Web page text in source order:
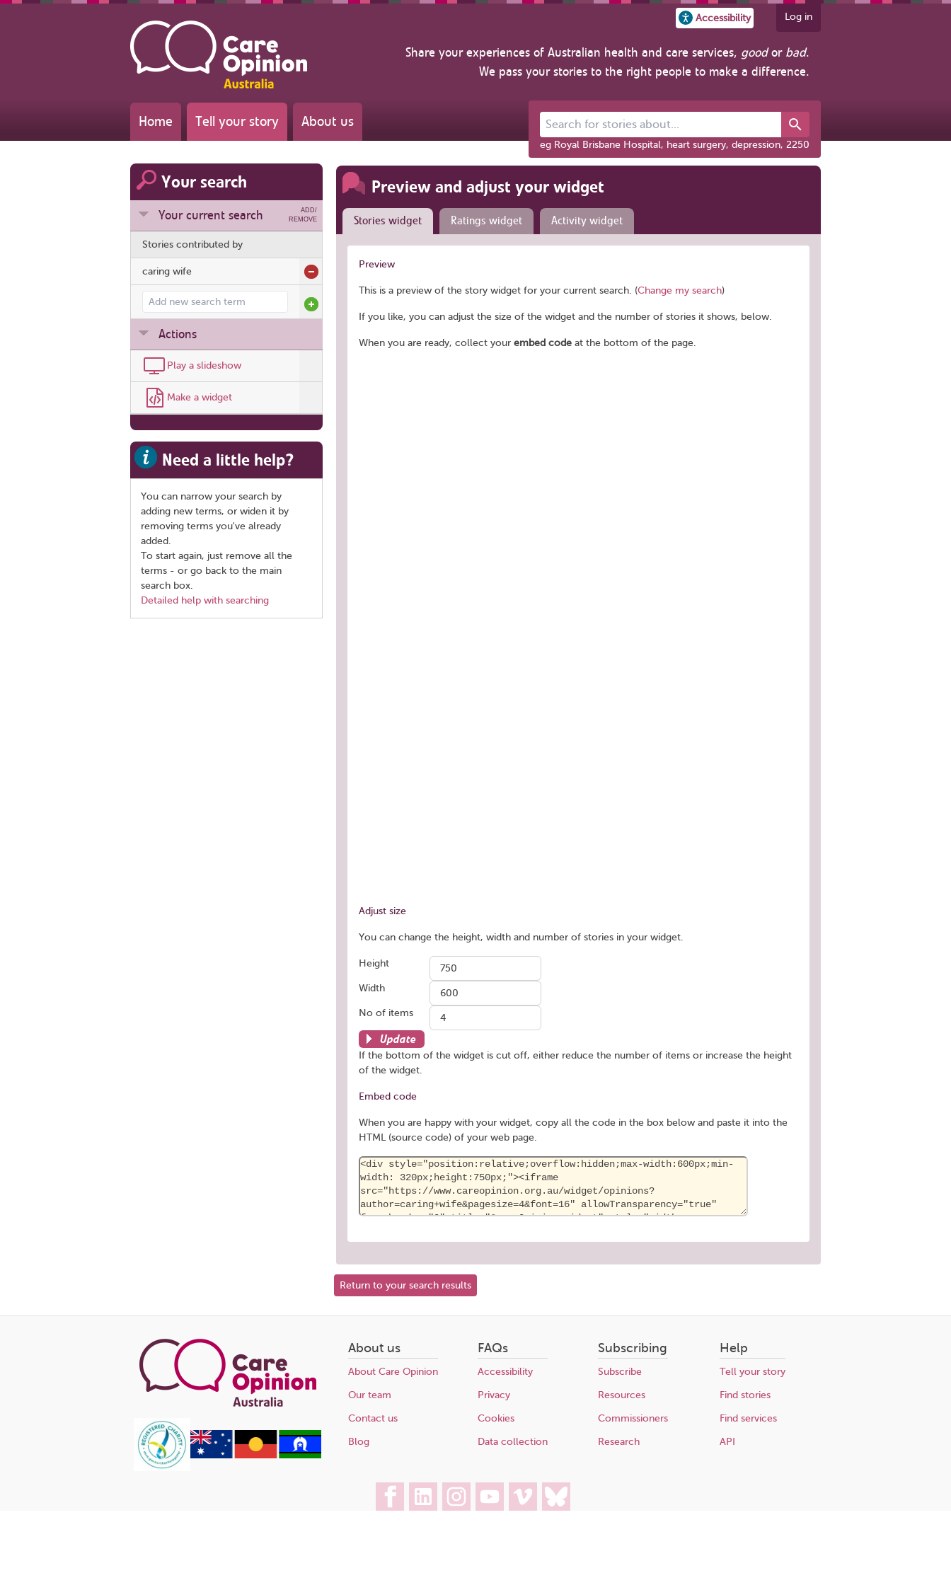
Accessibility Log in
Share your experiences of Australian health and care services, goodor bad.
We pass your stories to the right people to make a difference.
Home Tell your story About us Search for stories about...
eg Royal Brisbane Hospital, heart surgery, depression, 2250
Your search
Your current search
ADD/
REMOVE
Stories contributed by
caring wife
Add search term
Actions
Play a slideshow
Make a widget
Need a little help?
You can narrow your search by
adding new terms, or widen it by
removing terms you've already
added.
To start again, just remove all the
terms - or go back to the main
search box.
Detailed help with searching
Preview and adjust your widget
Stories widget Ratings widget Activity widget
Preview
This is a preview of the story widget for your current search. (Change my search)
If you like, you can adjust the size of the widget and the number of stories it shows, below.
When you are ready, collect your embed codeat the bottom of the page.
Adjust size
You can change the height, width and number of stories in your widget.
Height
Width
No of items
Update
If the bottom of the widget is cut off, either reduce the number of items or increase the height
of the widget.
Embed code
When you are happy with your widget, copy all the code in the box below and paste it into the
HTML (source code) of your web page.
Return to your search results
About us
About Care Opinion
Our team
Contact us
Blog
FAQs
Accessibility
Privacy
Cookies
Data collection
Subscribing
Subscribe
Resources
Commissioners
Research
Help
Tell your story
Find stories
Find services
API